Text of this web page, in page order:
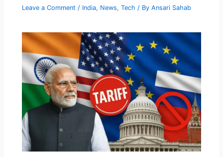
Leave a Comment / India, News,Tech / ByAnsari Sahab